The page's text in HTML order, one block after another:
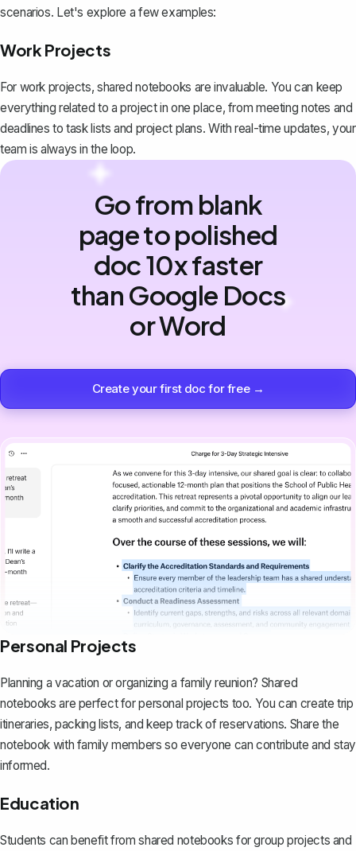
scenarios. Let's explore a few examples:
Work Projects
For work projects, shared notebooks are invaluable. You can keep
everything related to a project in one place, from meeting notes and
deadlines to task lists and project plans. With real-time updates, your
team is always in the loop.
Go from blank
page to polished
doc 10x faster
than Google Docs
or Word
Create your first doc for free →
Personal Projects
Planning a vacation or organizing a family reunion? Shared
notebooks are perfect for personal projects too. You can create trip
itineraries, packing lists, and keep track of reservations. Share the
notebook with family members so everyone can contribute and stay
informed.
Education
Students can benefit from shared notebooks for group projects and